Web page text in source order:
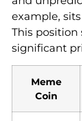
example,
This
significant
Meme
Coin